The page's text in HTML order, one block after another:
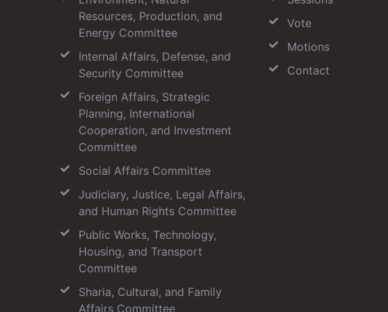
Resources, Production, and
Energy Committee
Internal Affairs, Defense, and
Security Committee
Foreign Affairs, Strategic
Planning, International
Cooperation, and Investment
Committee
Social Affairs Committee
Judiciary, Justice, Legal Affairs,
and Human Rights Committee
Public Works, Technology,
Housing, and Transport
Committee
Sharia, Cultural, and Family
Affairs Committee
Vote
Motions
Contact